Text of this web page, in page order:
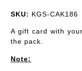
SKU: KGS-CAK186
A gift card with
the pack.
Note: